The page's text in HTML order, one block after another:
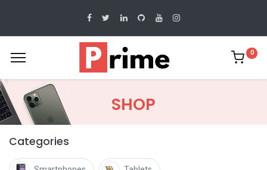
0
SHOP
Categories